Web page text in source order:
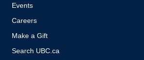
Events
Careers
Make a Gift
Search UBC.ca